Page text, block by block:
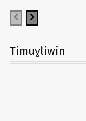
Timuɣliwin